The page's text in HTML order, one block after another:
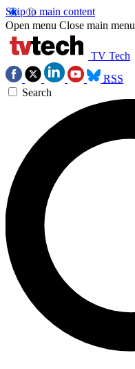
Skip to main content
Open menu Close main menu
TV Tech
RSS
Search